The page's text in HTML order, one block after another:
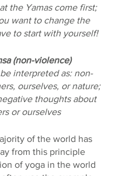
the Yamas come first;
want to change the
to start with yourself!
(non-violence)
interpreted as: non-
ourselves, or nature;
thoughts about
or ourselves
of the world has
from this principle
of yoga in the world